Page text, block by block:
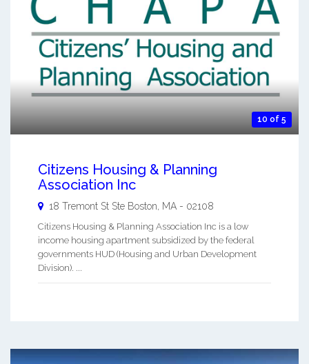
10 of 5
Citizens Housing & Planning
Association Inc
18 Tremont St Ste Boston, MA - 02108
Citizens Housing & Planning Association Inc is a low
income housing apartment subsidized by the federal
governments HUD (Housing and Urban Development
Division). ...